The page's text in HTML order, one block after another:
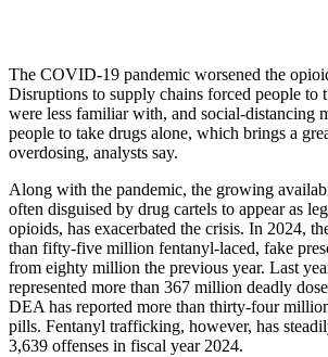
The COVID-19 pandemic worsened the
Disruptions to supply chains forced people to
were less familiar with, and social-distancing
people to take drugs alone, which brings a
overdosing, analysts say.
Along with the pandemic, the growing
often disguised by drug cartels to appear as
opioids, has exacerbated the crisis. In 2024,
than fifty-five million fentanyl-laced, fake
from eighty million the previous year. Last
represented more than 367 million deadly
DEA has reported more than thirty-four
pills. Fentanyl trafficking, however, has
3,639 offenses in fiscal year 2024.